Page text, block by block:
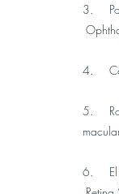
3.
4.
5.
6. El